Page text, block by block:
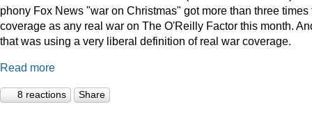
phony Fox News "war on Christmas" got more than three times
coverage as any real war on The O'Reilly Factor this month.
that was using a very liberal definition of real war coverage.
Read more
8 reactions Share